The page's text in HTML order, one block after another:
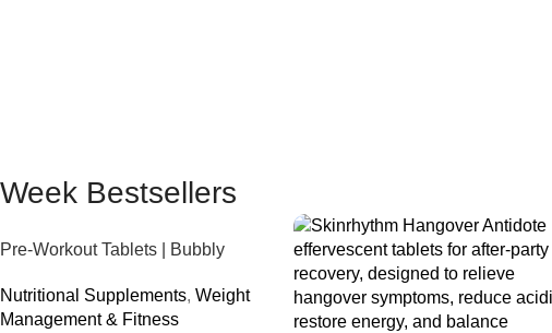
Week Bestsellers
Pre-Workout Tablets | Bubbly
Nutritional Supplements, Weight
Management & Fitness